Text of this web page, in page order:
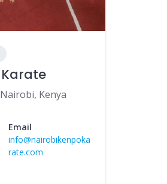
Kenya
Email
info@nairobikenpoka
rate.com